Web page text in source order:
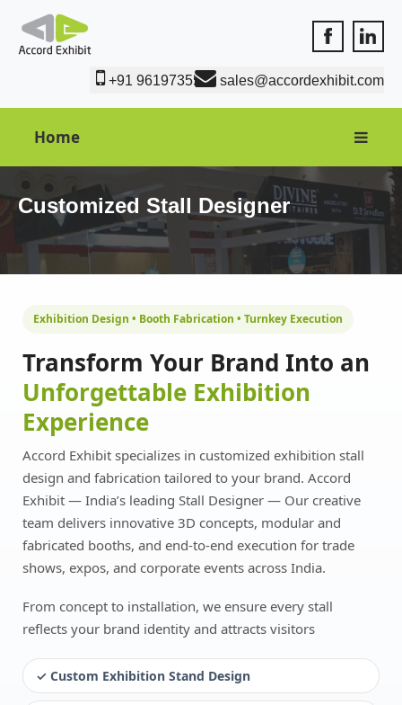
Accord
+91 9619735550 sales@accordexhibit.com
Home
Customized Stall Designer
Exhibition Design • Booth Fabrication • Turnkey Execution
Transform Your Brand Into an
Unforgettable Exhibition
Experience
Accord Exhibit specializes in customized exhibition stall
design and fabrication tailored to your brand. Accord
Exhibit — India’s leading Stall Designer — Our creative
team delivers innovative 3D concepts, modular and
fabricated booths, and end-to-end execution for trade
shows, expos, and corporate events across India.
From concept to installation, we ensure every stall
reflects your brand identity and attracts visitors
✓ Custom Exhibition Stand Design